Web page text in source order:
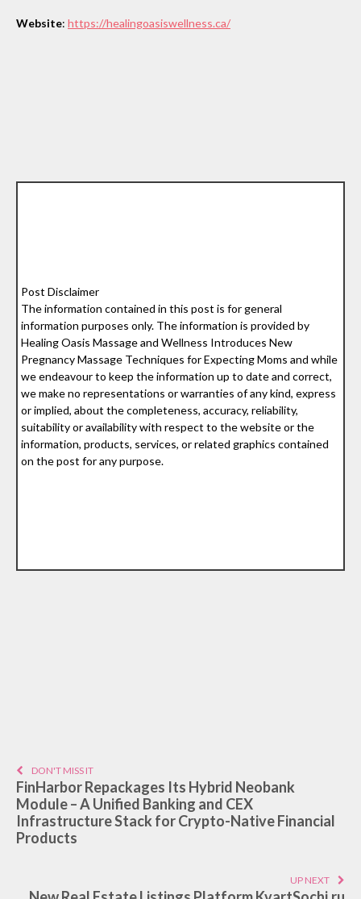
Website: https://healingoasiswellness.ca/
Post Disclaimer
The information contained in this post is for general
information purposes only. The information is provided by
Healing Oasis Massage and Wellness Introduces New
Pregnancy Massage Techniques for Expecting Moms and while
we endeavour to keep the information up to date and correct,
we make no representations or warranties of any kind, express
or implied, about the completeness, accuracy, reliability,
suitability or availability with respect to the website or the
information, products, services, or related graphics contained
on the post for any purpose.
DON'T MISS IT
FinHarbor Repackages Its Hybrid Neobank
Module – A Unified Banking and CEX
Infrastructure Stack for Crypto-Native Financial
Products
UP NEXT